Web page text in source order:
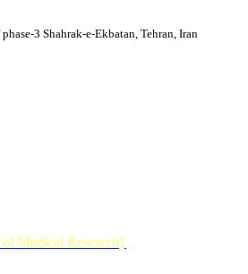
3 Shahrak-e-Ekbatan, Tehran, Iran
Medical Research}